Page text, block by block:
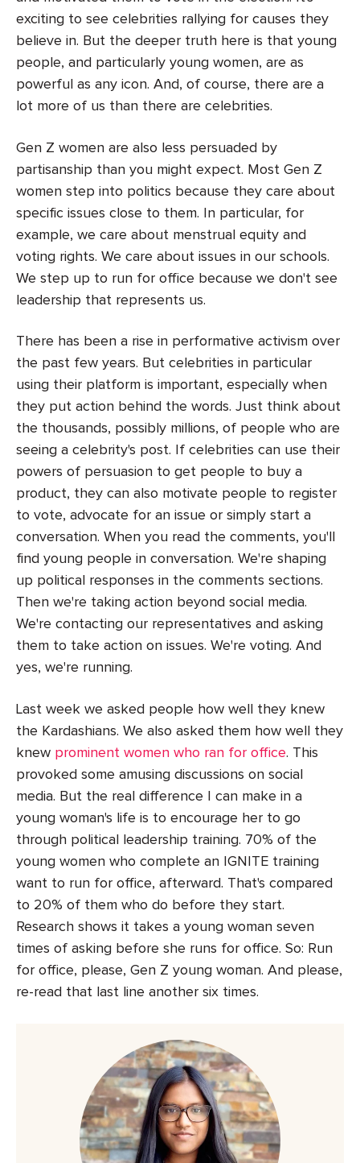
exciting to see celebrities rallying for causes they
believe in. But the deeper truth here is that young
people, and particularly young women, are as
powerful as any icon. And, of course, there are a
lot more of us than there are celebrities.
Gen Z women are also less persuaded by
partisanship than you might expect. Most Gen Z
women step into politics because they care about
specific issues close to them. In particular, for
example, we care about menstrual equity and
voting rights. We care about issues in our schools.
We step up to run for office because we don't see
leadership that represents us.
There has been a rise in performative activism over
the past few years. But celebrities in particular
using their platform is important, especially when
they put action behind the words. Just think about
the thousands, possibly millions, of people who are
seeing a celebrity's post. If celebrities can use their
powers of persuasion to get people to buy a
product, they can also motivate people to register
to vote, advocate for an issue or simply start a
conversation. When you read the comments, you'll
find young people in conversation. We're shaping
up political responses in the comments sections.
Then we're taking action beyond social media.
We're contacting our representatives and asking
them to take action on issues. We're voting. And
yes, we're running.
Last week we asked people how well they knew
the Kardashians. We also asked them how well they
knew prominent women who ran for office. This
provoked some amusing discussions on social
media. But the real difference I can make in a
young woman's life is to encourage her to go
through political leadership training. 70% of the
young women who complete an IGNITE training
want to run for office, afterward. That's compared
to 20% of them who do before they start.
Research shows it takes a young woman seven
times of asking before she runs for office. So: Run
for office, please, Gen Z young woman. And please,
re-read that last line another six times.